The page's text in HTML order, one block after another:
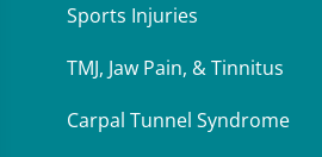
Sports Injuries
TMJ, Jaw Pain, & Tinnitus
Carpal Tunnel Syndrome